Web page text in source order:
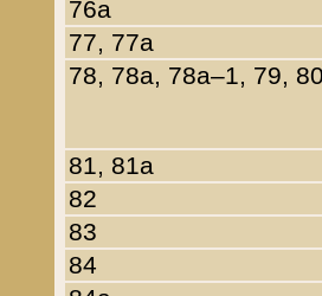
76a
77, 77a
78, 78a, 78a–1, 79,
81, 81a
82
83
84